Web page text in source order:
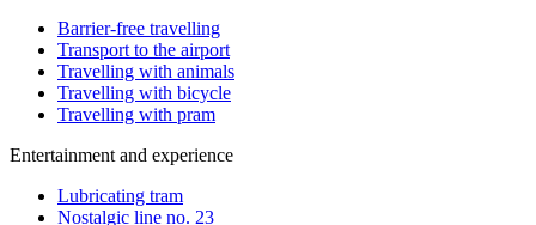
Barrier-free travelling
Transport to the airport
Travelling with animals
Travelling with bicycle
Travelling with pram
Entertainment and experience
Lubricating tram
Nostalgic line no. 23